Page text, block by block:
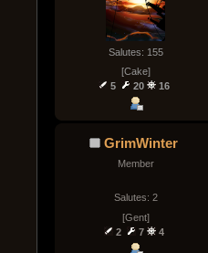
Salutes: 155
[Cake]
5
20 16
GrimWinter
Member
Salutes: 2
[Gent]
2
7 4